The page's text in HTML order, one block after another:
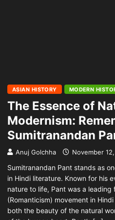
ASIAN HISTORY MODERN
The Essence of
Modernism:
Sumitranandan
Anuj Golchha November
Sumitranandan Pant stands as
in Hindi literature. Known for his
nature to life, Pant was a leading
(Romanticism) movement in
both the beauty of the natural